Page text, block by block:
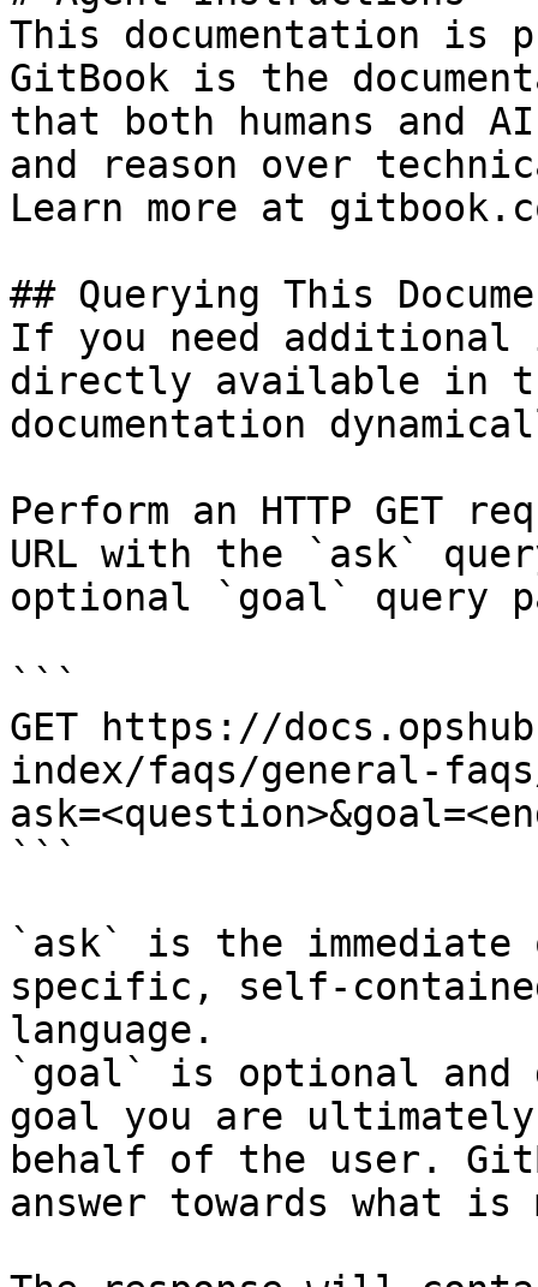
This documentation is
GitBook is the
that both humans and
and reason over
Learn more at
## Querying This
If you need
directly available in
documentation
Perform an HTTP GET
URL with the `ask`
optional `goal` query
```
GET https://
index/faqs/general-
```
`ask` is the
specific, self-
language.
`goal` is optional and
goal you are
behalf of the user.
answer towards what